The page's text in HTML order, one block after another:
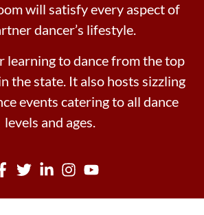
will satisfy every aspect of
dancer’s lifestyle.
learning to dance from the top
the state. It also hosts sizzling
events catering to all dance
levels and ages.